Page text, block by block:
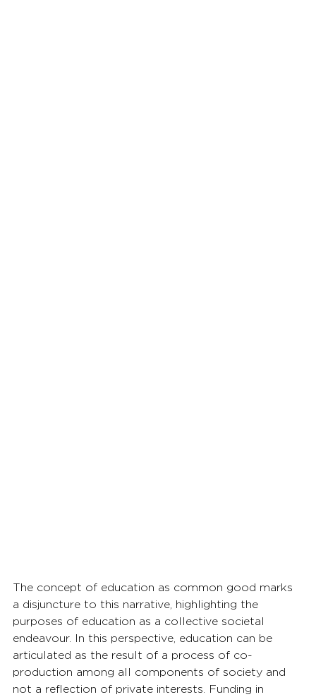
The concept of education as common good marks
a disjuncture to this narrative, highlighting the
purposes of education as a collective societal
endeavour. In this perspective, education can be
articulated as the result of a process of co-
production among all components of society and
not a reflection of private interests. Funding in